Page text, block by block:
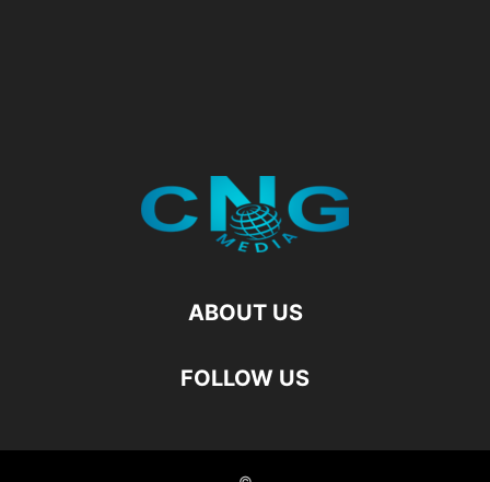
ABOUT US
FOLLOW US